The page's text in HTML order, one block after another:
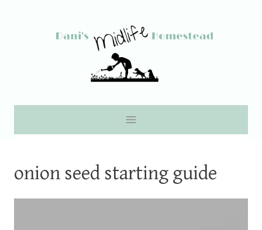
onion seed starting guide